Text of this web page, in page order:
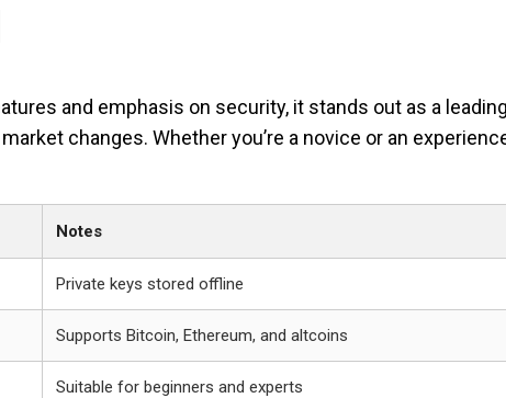
and emphasis on security, it stands out as a
changes. Whether you’re a novice or an
Notes
Private keys stored offline
Supports Bitcoin, Ethereum, and altcoins
Suitable for beginners and experts